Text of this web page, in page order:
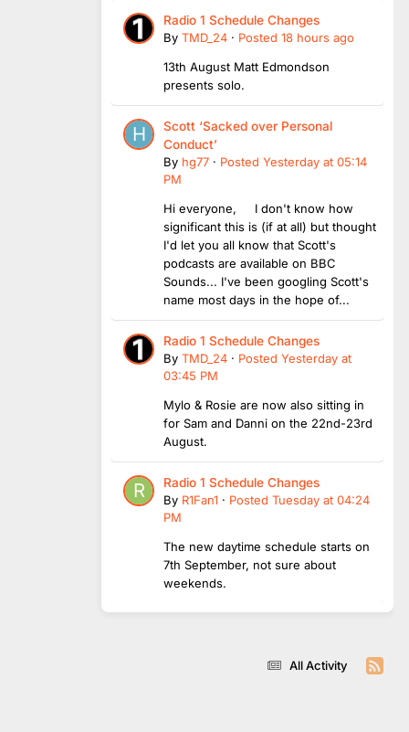
Radio 1 Schedule Changes
By TMD_24 · Posted 18 hours ago
13th August Matt Edmondson
presents solo.
Scott ‘Sacked over Personal
Conduct’
By hg77 · Posted Yesterday at 05:14
PM
Hi everyone, I don't know how
significant this is (if at all) but thought
I'd let you all know that Scott's
podcasts are available on BBC
Sounds... I've been googling Scott's
name most days in the hope of...
Radio 1 Schedule Changes
By TMD_24 · Posted Yesterday at
03:45 PM
Mylo & Rosie are now also sitting in
for Sam and Danni on the 22nd-23rd
August.
Radio 1 Schedule Changes
By R1Fan1 · Posted Tuesday at 04:24
PM
The new daytime schedule starts on
7th September, not sure about
weekends.
All Activity